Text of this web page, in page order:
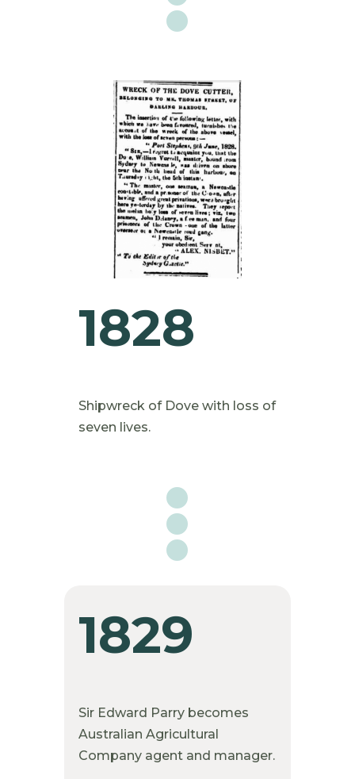
1828
Shipwreck of Dove with loss of
seven lives.

1829
Sir Edward Parry becomes
Australian Agricultural
Company agent and manager.